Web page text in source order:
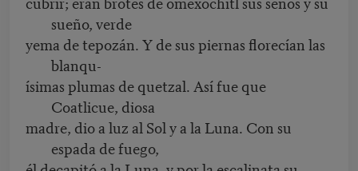
sueño, verde
yema de tepozán. Y de sus piernas florecían las
blanqu-
ísimas plumas de quetzal. Así fue que
Coatlicue, diosa
madre, dio a luz al Sol y a la Luna. Con su
espada de fuego,